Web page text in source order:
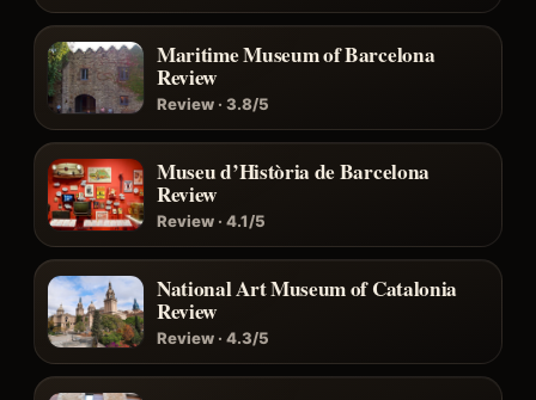
Maritime Museum of Barcelona
Review
Review · 3.8/5
Museu d’Història de Barcelona
Review
Review · 4.1/5
National Art Museum of Catalonia
Review
Review · 4.3/5